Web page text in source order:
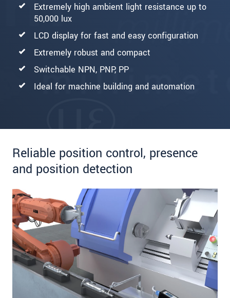
Extremely high ambient light resistance up to
50,000 lux
LCD display for fast and easy configuration
Extremely robust and compact
Switchable NPN, PNP, PP
Ideal for machine building and automation
Reliable position control, presence
and position detection